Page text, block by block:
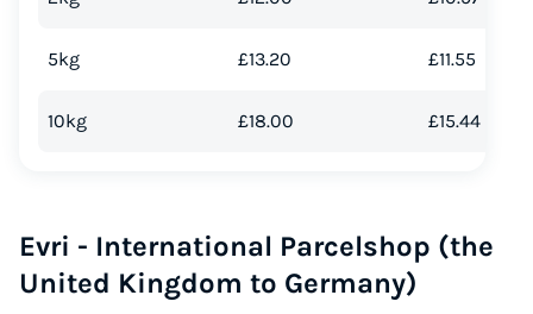
5kg £13.20 £11.55
10kg £18.00 £15.44
Evri - International Parcelshop (the
United Kingdom to Germany)